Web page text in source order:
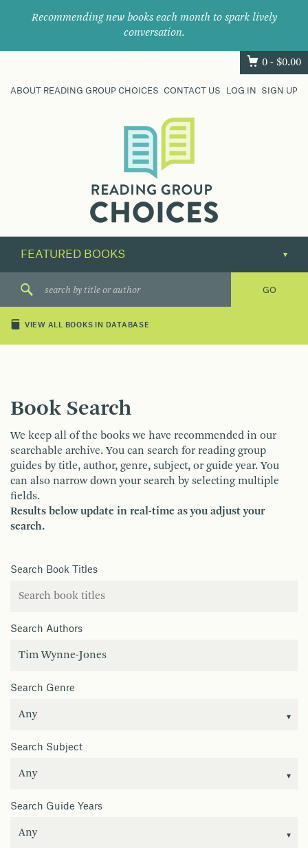
Recommending new books each month to spark lively
conversation.
0 - $0.00
ABOUT READING GROUP CHOICES CONTACT US LOG IN SIGN UP
their
next
great
VIEW ALL BOOKS IN DATABASE
Book Search
We keep all of the books we have recommended in our
searchable archive. You can search for reading group
guides by title, author, genre, subject, or guide year. You
can also narrow down your search by selecting multiple
fields.
Results below update in real-time as you adjust your
search.
Search Book Titles
Search Authors
Search Genre
Search Subject
Search Guide Years